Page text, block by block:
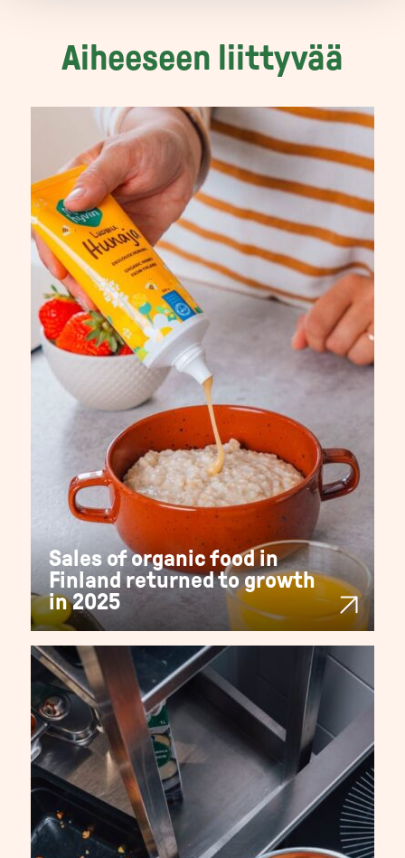
Aiheeseen liittyvää
Sales of organic food in
Finland returned to growth
in 2025